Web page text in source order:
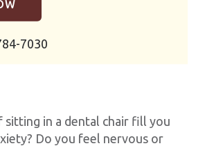
7030
sitting in a dental chair fill you
Do you feel nervous or